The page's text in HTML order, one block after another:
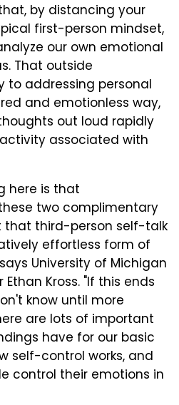
by distancing your
first-person mindset,
our own emotional
That outside
to addressing personal
and emotionless way,
out loud rapidly
associated with
here is that
two complimentary
that third-person self-talk
effortless form of
University of Michigan
Kross. "If this ends
know until more
are lots of important
have for our basic
self-control works, and
control their emotions in